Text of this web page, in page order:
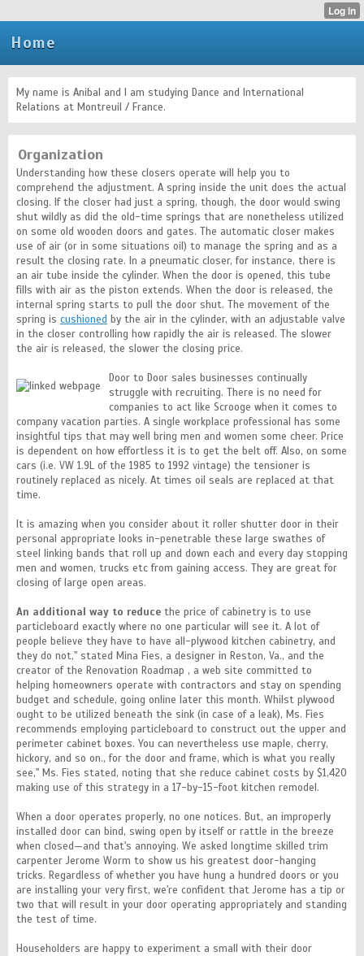
Home
My name is Anibal and I am studying Dance and International
Relations at Montreuil / France.
Organization
Understanding how these closers operate will help you to
comprehend the adjustment. A spring inside the unit does the actual
closing. If the closer had just a spring, though, the door would swing
shut wildly as did the old-time springs that are nonetheless utilized
on some old wooden doors and gates. The automatic closer makes
use of air (or in some situations oil) to manage the spring and as a
result the closing rate. In a pneumatic closer, for instance, there is
an air tube inside the cylinder. When the door is opened, this tube
fills with air as the piston extends. When the door is released, the
internal spring starts to pull the door shut. The movement of the
spring is cushioned by the air in the cylinder, with an adjustable valve
in the closer controlling how rapidly the air is released. The slower
the air is released, the slower the closing price.
Door to Door sales businesses continually
struggle with recruiting. There is no need for
companies to act like Scrooge when it comes to
company vacation parties. A single workplace professional has some
insightful tips that may well bring men and women some cheer. Price
is dependent on how effortless it is to get the belt off. Also, on some
cars (i.e. VW 1.9L of the 1985 to 1992 vintage) the tensioner is
routinely replaced as nicely. At times oil seals are replaced at that
time.
It is amazing when you consider about it roller shutter door in their
personal appropriate looks in-penetrable these large swathes of
steel linking bands that roll up and down each and every day stopping
men and women, trucks etc from gaining access. They are great for
closing of large open areas.
An additional way to reduce the price of cabinetry is to use
particleboard exactly where no one particular will see it. A lot of
people believe they have to have all-plywood kitchen cabinetry, and
they do not," stated Mina Fies, a designer in Reston, Va., and the
creator of the Renovation Roadmap , a web site committed to
helping homeowners operate with contractors and stay on spending
budget and schedule, going online later this month. Whilst plywood
ought to be utilized beneath the sink (in case of a leak), Ms. Fies
recommends employing particleboard to construct out the upper and
perimeter cabinet boxes. You can nevertheless use maple, cherry,
hickory, and so on., for the door and frame, which is what you really
see," Ms. Fies stated, noting that she reduce cabinet costs by $1,420
making use of this strategy in a 17-by-15-foot kitchen remodel.
When a door operates properly, no one notices. But, an improperly
installed door can bind, swing open by itself or rattle in the breeze
when closed—and that's annoying. We asked longtime skilled trim
carpenter Jerome Worm to show us his greatest door-hanging
tricks. Regardless of whether you have hung a hundred doors or you
are installing your very first, we're confident that Jerome has a tip or
two that will result in your door operating appropriately and standing
the test of time.
Householders are happy to experiment a small with their door